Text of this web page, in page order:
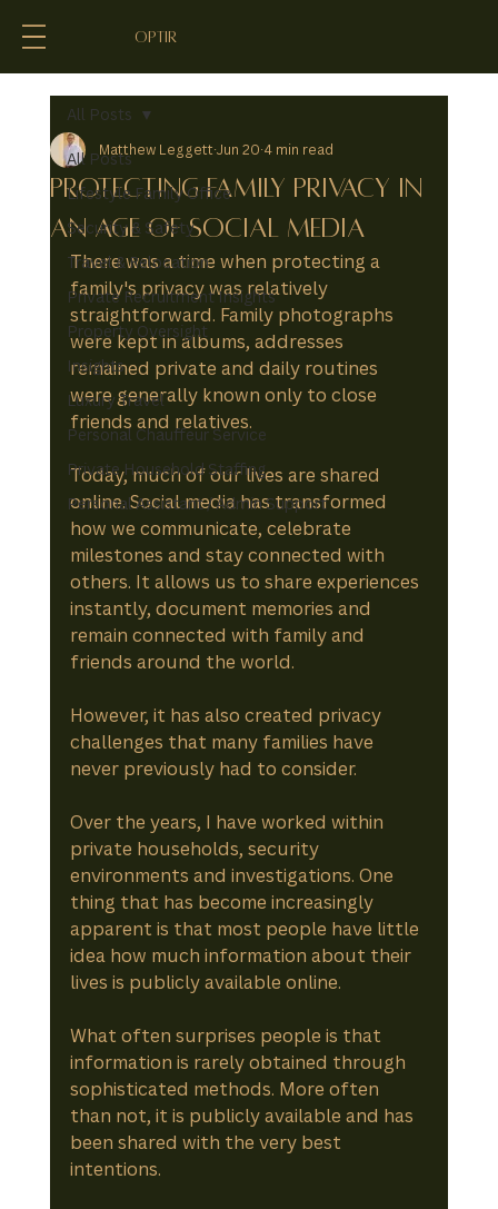
optir
All Posts
Lifestyle Family Office
Security & Safety
Travel & Relocation
Private Recruitment Insights
Property Oversight
Insights
Luxury Travel
Personal Chauffeur Service
Private Household Staffing
Personal Assistant / Admin Support
All Posts
Protecting Family Privacy in
an Age of Social Media
Matthew Leggett Jun 20 4 min read
There was a time when protecting a
family's privacy was relatively
straightforward. Family photographs
were kept in albums, addresses
remained private and daily routines
were generally known only to close
friends and relatives.
Today, much of our lives are shared
online. Social media has transformed
how we communicate, celebrate
milestones and stay connected with
others. It allows us to share experiences
instantly, document memories and
remain connected with family and
friends around the world.
However, it has also created privacy
challenges that many families have
never previously had to consider.
Over the years, I have worked within
private households, security
environments and investigations. One
thing that has become increasingly
apparent is that most people have little
idea how much information about their
lives is publicly available online.
What often surprises people is that
information is rarely obtained through
sophisticated methods. More often
than not, it is publicly available and has
been shared with the very best
intentions.